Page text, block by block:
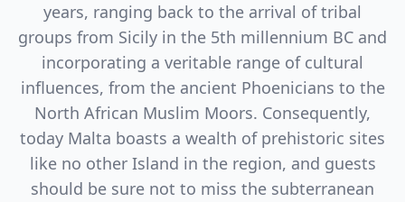
years, ranging back to the arrival of tribal
groups from Sicily in the 5th millennium BC and
incorporating a veritable range of cultural
influences, from the ancient Phoenicians to the
North African Muslim Moors. Consequently,
today Malta boasts a wealth of prehistoric sites
like no other Island in the region, and guests
should be sure not to miss the subterranean